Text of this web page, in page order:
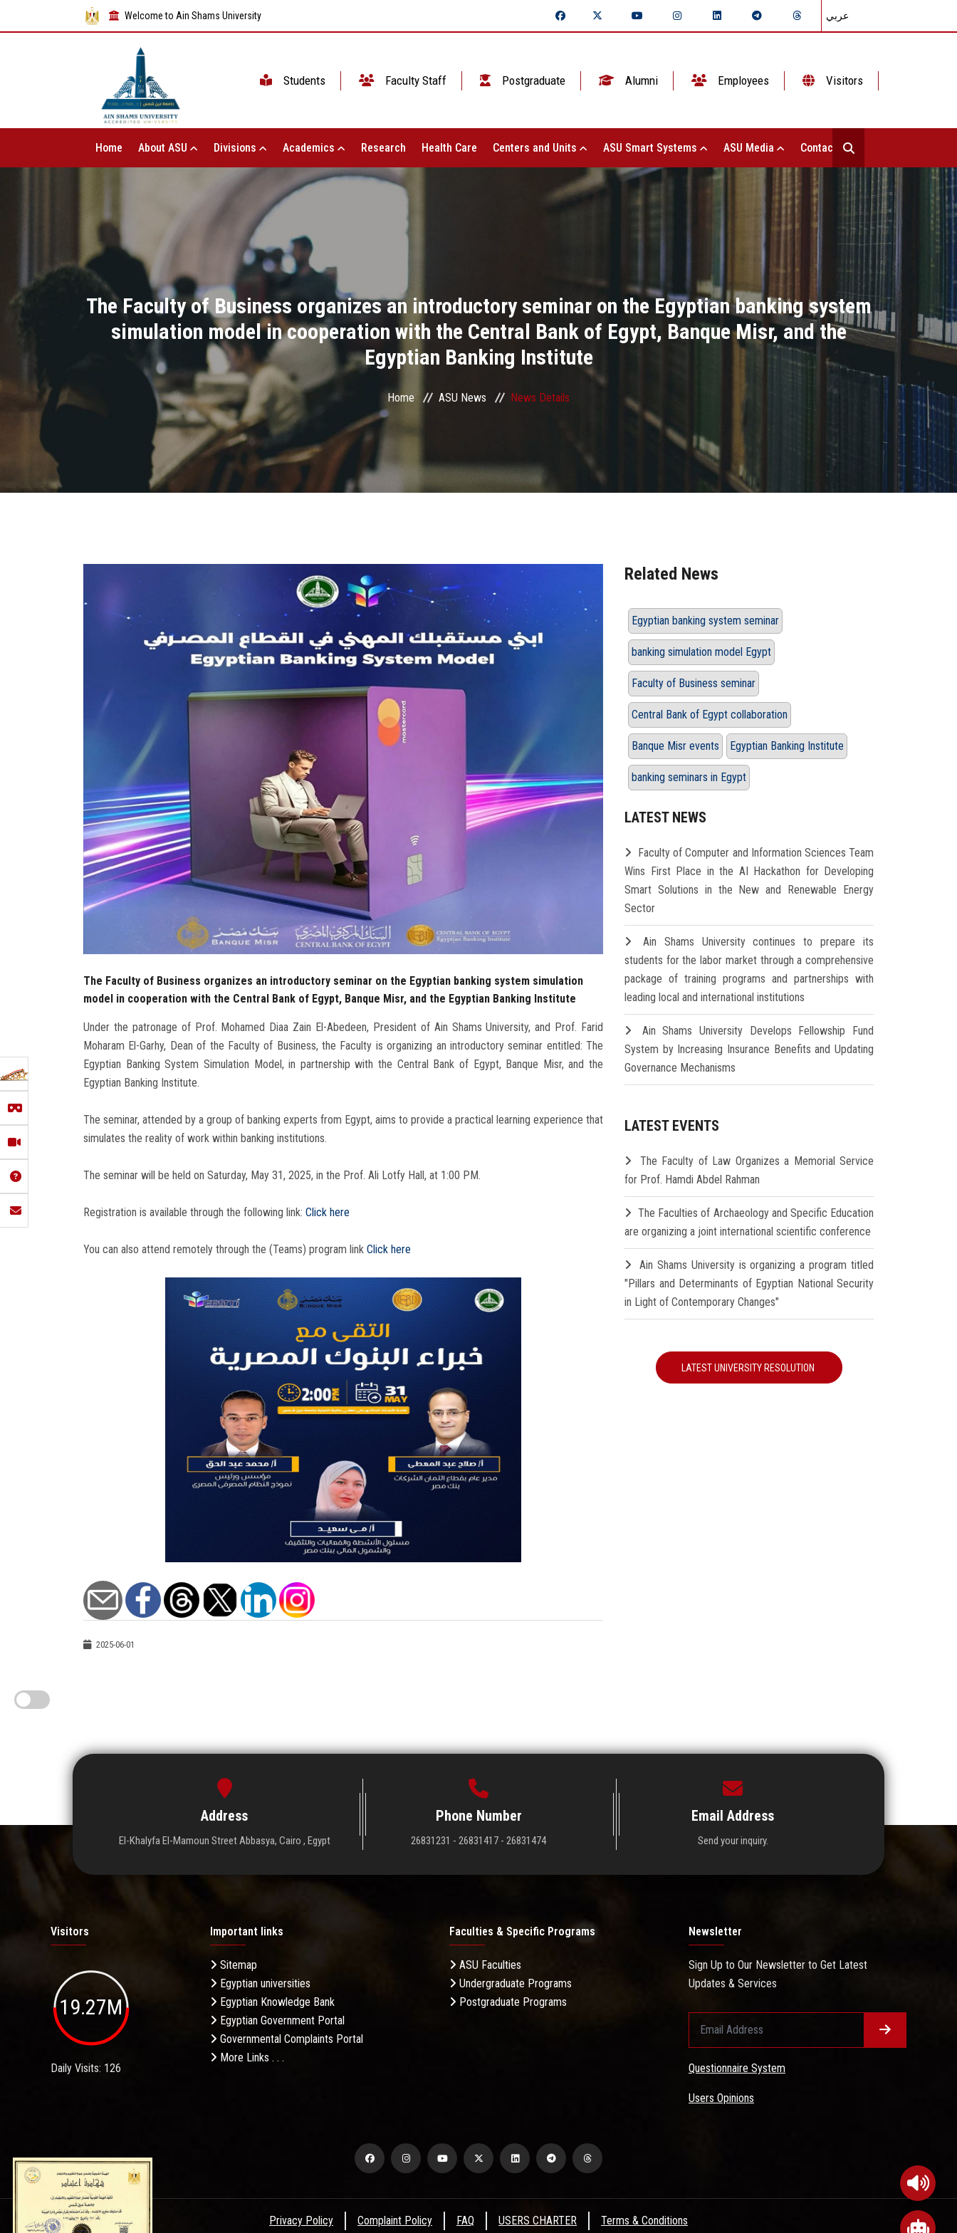
Welcome to Ain Shams University عربي
Students Faculty Staff Postgraduate Alumni Employees Visitors
Home About ASU Divisions Academics Research Health Care Centers and Units ASU Smart Systems ASU Media Contact Us
The Faculty of Business organizes an introductory seminar on the Egyptian banking system
simulation model in cooperation with the Central Bank of Egypt, Banque Misr, and the
Egyptian Banking Institute
Home ASU News News Details
The Faculty of Business organizes an introductory seminar on the Egyptian banking system simulation
model in cooperation with the Central Bank of Egypt, Banque Misr, and the Egyptian Banking Institute
Under the patronage of Prof. Mohamed Diaa Zain El-Abedeen, President of Ain Shams University, and Prof. Farid
Moharam El-Garhy, Dean of the Faculty of Business, the Faculty is organizing an introductory seminar entitled: The
Egyptian Banking System Simulation Model, in partnership with the Central Bank of Egypt, Banque Misr, and the
Egyptian Banking Institute.
The seminar, attended by a group of banking experts from Egypt, aims to provide a practical learning experience that
simulates the reality of work within banking institutions.
The seminar will be held on Saturday, May 31, 2025, in the Prof. Ali Lotfy Hall, at 1:00 PM.
Registration is available through the following link: Click here
You can also attend remotely through the (Teams) program link Click here
2025-06-01
Related News
Egyptian banking system seminar
banking simulation model Egypt
Faculty of Business seminar
Central Bank of Egypt collaboration
Banque Misr events Egyptian Banking Institute
banking seminars in Egypt
LATEST NEWS
Faculty of Computer and Information Sciences Team
Wins First Place in the AI Hackathon for Developing
Smart Solutions in the New and Renewable Energy
Sector
Ain Shams University continues to prepare its
students for the labor market through a comprehensive
package of training programs and partnerships with
leading local and international institutions
Ain Shams University Develops Fellowship Fund
System by Increasing Insurance Benefits and Updating
Governance Mechanisms
LATEST EVENTS
The Faculty of Law Organizes a Memorial Service
for Prof. Hamdi Abdel Rahman
The Faculties of Archaeology and Specific Education
are organizing a joint international scientific conference
Ain Shams University is organizing a program titled
"Pillars and Determinants of Egyptian National Security
in Light of Contemporary Changes"
LATEST UNIVERSITY RESOLUTION
Address
El-Khalyfa El-Mamoun Street Abbasya, Cairo , Egypt
Phone Number
26831231 - 26831417 - 26831474
Email Address
Send your inquiry.
Visitors
19.27M
Daily Visits: 126
Important links
Sitemap
Egyptian universities
Egyptian Knowledge Bank
Egyptian Government Portal
Governmental Complaints Portal
More Links . . .
Faculties & Specific Programs
ASU Faculties
Undergraduate Programs
Postgraduate Programs
Newsletter
Sign Up to Our Newsletter to Get Latest
Updates & Services
Questionnaire System
Users Opinions
Privacy Policy Complaint Policy FAQ USERS CHARTER Terms & Conditions